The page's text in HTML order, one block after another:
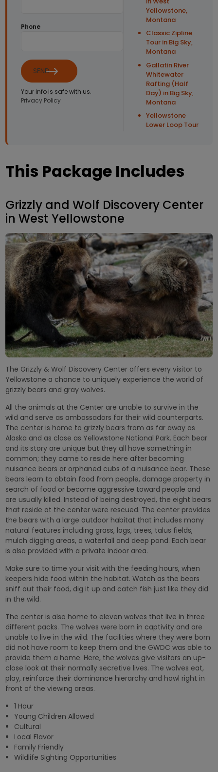
Phone
SEND
Your info is safe with us.
Privacy Policy
Yellowstone,
Montana
Classic Zipline
Tour in Big Sky,
Montana
Gallatin River
Whitewater
Rafting (Half
Day) in Big Sky,
Montana
Yellowstone
Lower Loop Tour
This Package Includes
Grizzly and Wolf Discovery Center
in West Yellowstone
The Grizzly & Wolf Discovery Center offers every visitor to
Yellowstone a chance to uniquely experience the world of
grizzly bears and gray wolves.
All the animals at the Center are unable to survive in the
wild and serve as ambassadors for their wild counterparts.
The center is home to grizzly bears from as far away as
Alaska and as close as Yellowstone National Park. Each bear
and its story are unique but they all have something in
common; they came to reside here after becoming
nuisance bears or orphaned cubs of a nuisance bear. These
bears learn to obtain food from people, damage property in
search of food or become aggressive toward people and
are usually killed. Instead of being destroyed, the eight bears
that reside at the center were rescued. The center provides
the bears with a large outdoor habitat that includes many
natural features including grass, logs, trees, talus fields,
mulch digging areas, a waterfall and deep pond. Each bear
is also provided with a private indoor area.
Make sure to time your visit with the feeding hours, when
keepers hide food within the habitat. Watch as the bears
sniff out their food, dig it up and catch fish just like they did
in the wild.
The center is also home to eleven wolves that live in three
different packs. The wolves were born in captivity and are
unable to live in the wild. The facilities where they were born
did not have room to keep them and the GWDC was able to
provide them a home. Here, the wolves give visitors an up-
close look at their normally secretive lives. The wolves eat,
play, reinforce their dominance hierarchy and howl right in
front of the viewing areas.
1 Hour
Young Children Allowed
Cultural
Local Flavor
Family Friendly
Wildlife Sighting Opportunities